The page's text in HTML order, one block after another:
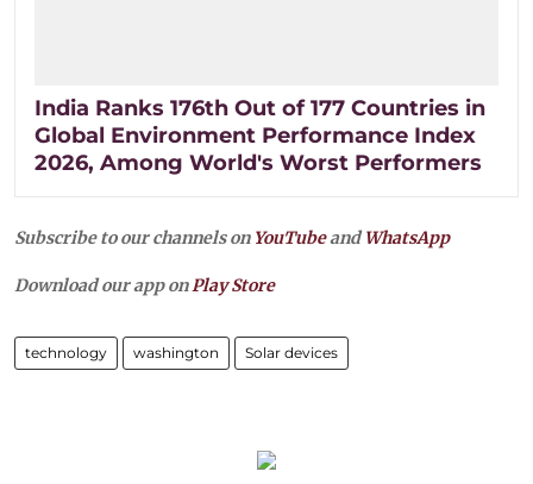
India Ranks 176th Out of 177 Countries in
Global Environment Performance Index
2026, Among World's Worst Performers
Subscribe to our channels on YouTubeandWhatsApp
Download our app onPlay Store
technology washington Solar devices